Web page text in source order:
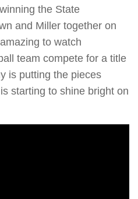
the State
and Miller together on
to watch
team compete for a title
is putting the pieces
starting to shine bright on